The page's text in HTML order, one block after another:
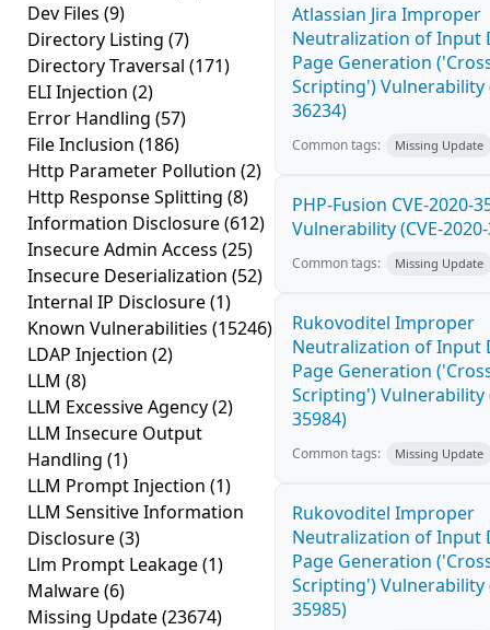
Dev Files (9)
Directory Listing (7)
Directory Traversal (171)
ELI Injection (2)
Error Handling (57)
File Inclusion (186)
Http Parameter Pollution (2)
Http Response Splitting (8)
Information Disclosure(612)
Insecure Admin Access (25)
Insecure Deserialization (52)
Internal IP Disclosure(1)
Known Vulnerabilities (15246)
LDAP Injection (2)
LLM (8)
LLM Excessive Agency(2)
LLM Insecure Output
Handling (1)
LLM Prompt Injection (1)
LLM Sensitive Information
Disclosure(3)
Llm Prompt Leakage(1)
Malware(6)
Missing Update(23674)
Atlassian Jira Improper
Neutralization of Input
Page Generation
Scripting') Vulnerability
36234)
Common tags: Missing Update
PHP-Fusion CVE-2020-
Vulnerability (CVE-
Common tags: Missing Update
Rukovoditel Improper
Neutralization of Input
Page Generation
Scripting') Vulnerability
35984)
Common tags: Missing Update
Rukovoditel Improper
Neutralization of Input
Page Generation
Scripting') Vulnerability
35985)